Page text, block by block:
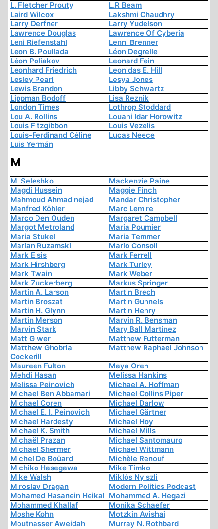
L. Fletcher Prouty
L.R Beam
Laird Wilcox
Lakshmi Chaudhry
Larry Derfner
Larry Yudelson
Lawrence Douglas
Lawrence Of Cyberia
Leni Riefenstahl
Lenni Brenner
Leon B. Poullada
Léon Degrelle
Léon Poliakov
Leonard Fein
Leonhard Friedrich
Leonidas E. Hill
Lesley Pearl
Lesya Jones
Lewis Brandon
Libby Schwartz
Lippman Bodoff
Lisa Reznik
London Times
Lothrop Stoddard
Lou A. Rollins
Louani Idar Horowitz
Louis Fitzgibbon
Louis Vezelis
Louis-Ferdinand Céline
Lucas Neece
Luis Yermán
M
M. Seleshko
Mackenzie Paine
Magdi Hussein
Maggie Finch
Mahmoud Ahmadinejad
Mandar Christopher
Manfred Köhler
Marc Lemire
Marco Den Ouden
Margaret Campbell
Margot Metroland
Maria Poumier
Maria Stukel
Maria Temmer
Marian Ruzamski
Mario Consoli
Mark Elsis
Mark Ferrell
Mark Hirshberg
Mark Turley
Mark Twain
Mark Weber
Mark Zuckerberg
Markus Springer
Martin A. Larson
Martin Brech
Martin Broszat
Martin Gunnels
Martin H. Glynn
Martin Henry
Martin Merson
Marvin R. Bensman
Marvin Stark
Mary Ball Martinez
Matt Giwer
Matthew Futterman
Matthew Ghobrial
Cockerill
Matthew Raphael Johnson
Maureen Fulton
Maya Oren
Mehdi Hasan
Melissa Hankins
Melissa Peinovich
Michael A. Hoffman
Michael Ben Abbamari
Michael Collins Piper
Michael Coren
Michael Darlow
Michael E. I. Peinovich
Michael Gärtner
Michael Hardesty
Michael Hoy
Michael K. Smith
Michael Mills
Michaël Prazan
Michael Santomauro
Michael Shermer
Michael Wittmann
Michel De Boüard
Michèle Renouf
Michiko Hasegawa
Mike Timko
Mike Walsh
Miklós Nyiszli
Miroslav Dragan
Modern Politics Podcast
Mohamed Hasanein Heikal Mohammed A. Hegazi
Mohammed Khallaf
Monika Schaefer
Moshe Kohn
Motzkin Avishai
Moutnasser Aweidah
Murray N. Rothbard